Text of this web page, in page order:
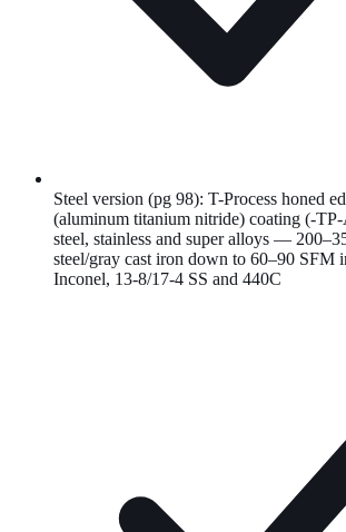
Steel version (pg 98): T-Process honed
(aluminum titanium nitride) coating (-
steel, stainless and super alloys —
steel/gray cast iron down to 60–90 SFM
Inconel, 13-8/17-4 SS and 440C